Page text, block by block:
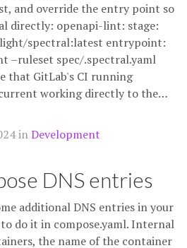
and override the entry point so
directly: openapi-lint: stage:
spectral:latest entrypoint:
–ruleset spec/.spectral.yaml
that GitLab's CI running
working directly to the…
inDevelopment
DNS entries
additional DNS entries in your
do it in compose.yaml. Internal
the name of the container